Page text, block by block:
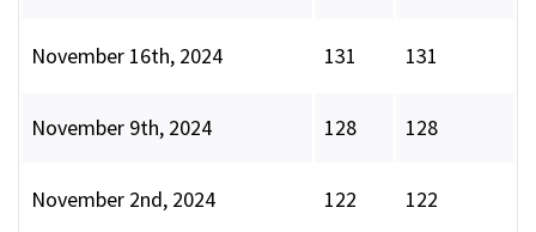
November 16th, 2024 131 131
November 9th, 2024 128 128
November 2nd, 2024 122 122